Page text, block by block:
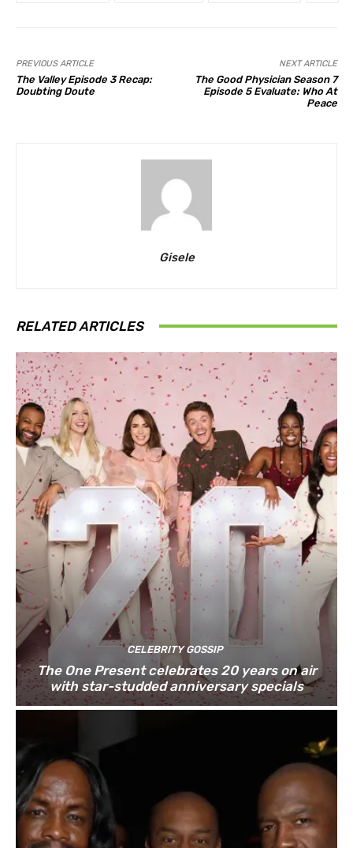
PREVIOUS ARTICLE
The Valley Episode 3 Recap:
Doubting Doute
NEXT ARTICLE
The Good Physician Season 7
Episode 5 Evaluate: Who At
Peace
Gisele
RELATED ARTICLES
CELEBRITY GOSSIP
The One Present celebrates 20 years on air
with star-studded anniversary specials